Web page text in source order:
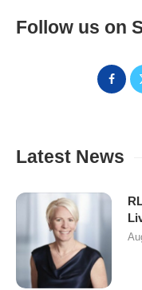
Follow us on
Latest News